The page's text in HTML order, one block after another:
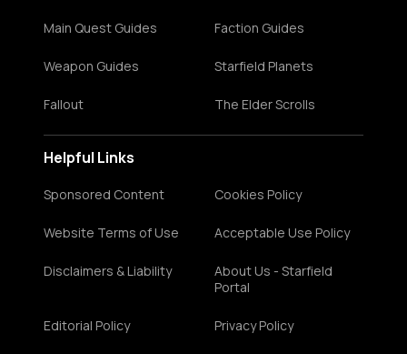
Main Quest Guides Faction Guides
Weapon Guides Starfield Planets
Fallout The Elder Scrolls
Helpful Links
Sponsored Content Cookies Policy
Website Terms of Use Acceptable Use Policy
Disclaimers & Liability
About Us - Starfield
Portal
Editorial Policy Privacy Policy